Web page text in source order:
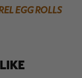
EGG ROLLS